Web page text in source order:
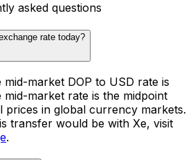
asked questions
rate today?
market DOP to USD rate is
mid-market rate is the midpoint
prices in global currency markets.
transfer would be with Xe, visit
.